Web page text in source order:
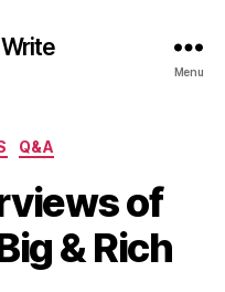
Menu
Q&A
of
& Rich